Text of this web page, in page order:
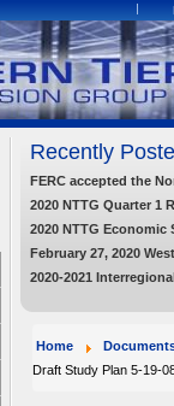
Recently
FERC accepted the
2020 NTTG Quarter 1
2020 NTTG
February 27, 2020
2020-2021
Home
Draft Study Plan 5-19-